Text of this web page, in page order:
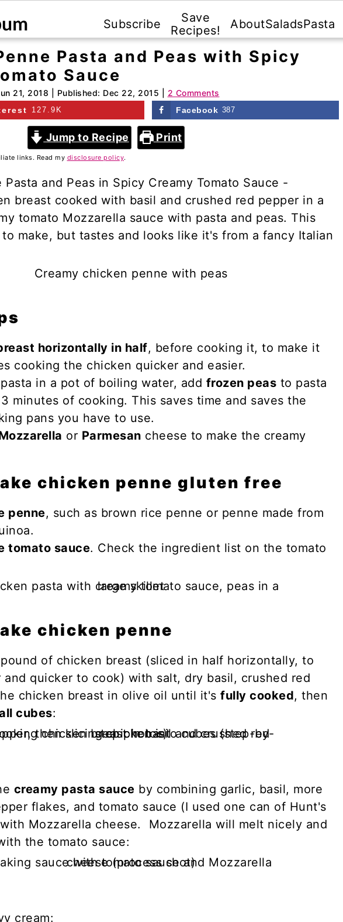
Subscribe
Save
Recipes!
AboutSaladsPasta
Pasta and Peas with Spicy
Sauce
21, 2018 | Published: Dec 22, 2015
2 Comments
127.9K Facebook 387
Jump to Recipe Print
links. Read my disclosure policy.
Pasta and Peas in Spicy Creamy Tomato Sauce -
breast cooked with basil and crushed red pepper in a
tomato Mozzarella sauce with pasta and peas. This
make, but tastes and looks like it's from a fancy Italian
horizontally in half, before cooking it, to make it
cooking the chicken quicker and easier.
in a pot of boiling water, add frozen peas to pasta
minutes of cooking. This saves time and saves the
pans you have to use.
or Parmesan cheese to make the creamy
chicken penne gluten free
penne, such as brown rice penne or penne made from
tomato sauce. Check the ingredient list on the tomato
chicken penne
of chicken breast (sliced in half horizontally, to
and quicker to cook) with salt, dry basil, crushed red
chicken breast in olive oil until it's fully cooked, then
cubes:
creamy pasta sauce by combining garlic, basil, more
flakes, and tomato sauce (I used one can of Hunt's
Mozzarella cheese. Mozzarella will melt nicely and
the tomato sauce:
cream: